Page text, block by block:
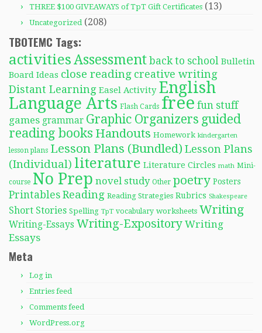
THREE $100 GIVEAWAYS of TpT Gift Certificates (13)
Uncategorized(208)
TBOTEMC Tags:
activitiesAssessment back to school Bulletin
Board Ideas close reading creative writing
Distant Learning Easel Activity English
Language Arts Flash Cards free fun stuff
games grammar Graphic Organizers guided
reading books Handouts Homework kindergarten
lesson plans Lesson Plans (Bundled) Lesson Plans
(Individual) literature Literature Circles math Mini-
course No Prep novel study Other poetry Posters
Printables Reading Reading Strategies Rubrics Shakespeare
Short Stories Spelling TpT vocabulary worksheets Writing
Writing-Essays Writing-Expository Writing
Essays
Meta
Log in
Entries feed
Comments feed
WordPress.org